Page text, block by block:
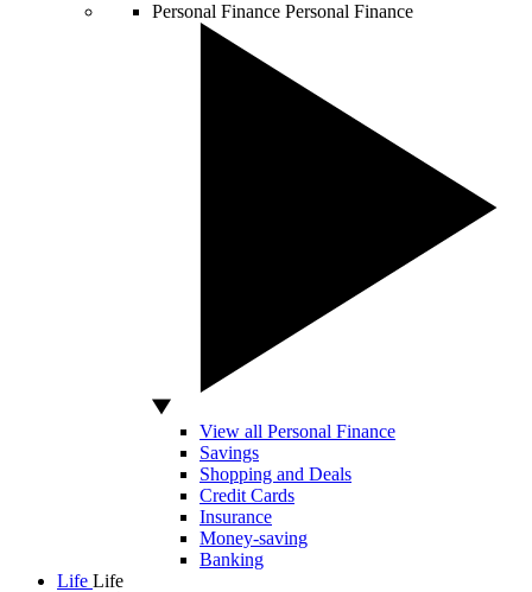
Personal Finance Personal Finance
View all Personal Finance
Savings
Shopping and Deals
Credit Cards
Insurance
Money-saving
Banking
Life Life